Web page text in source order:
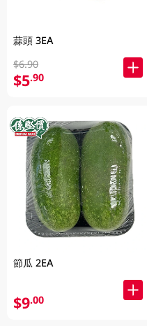
蒜頭 3EA
$6.90
$5.90
節瓜 2EA
$9.00